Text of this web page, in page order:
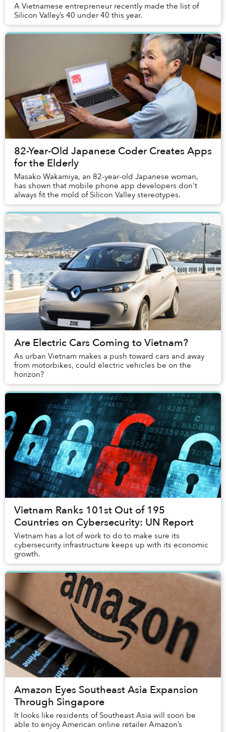
A Vietnamese entrepreneur recently made the list of
Silicon Valley’s 40 under 40 this year.
82-Year-Old Japanese Coder Creates Apps
for the Elderly
Masako Wakamiya, an 82-year-old Japanese woman,
has shown that mobile phone app developers don't
always fit the mold of Silicon Valley stereotypes.
Are Electric Cars Coming to Vietnam?
As urban Vietnam makes a push toward cars and away
from motorbikes, could electric vehicles be on the
horizon?
Vietnam Ranks 101st Out of 195
Countries on Cybersecurity: UN Report
Vietnam has a lot of work to do to make sure its
cybersecurity infrastructure keeps up with its economic
growth.
Amazon Eyes Southeast Asia Expansion
Through Singapore
It looks like residents of Southeast Asia will soon be
able to enjoy American online retailer Amazon’s